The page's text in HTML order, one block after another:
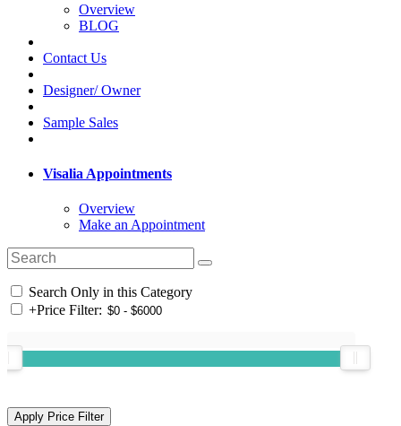
Overview
BLOG
Contact Us
Designer/ Owner
Sample Sales
Visalia Appointments
Overview
Make an Appointment
Search Only in this Category
+Price Filter: